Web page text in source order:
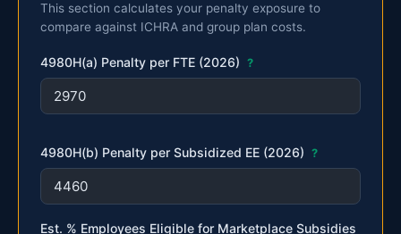
This section calculates your penalty exposure to
compare against ICHRA and group plan costs.
4980H(a) Penalty per FTE (2026) ?
4980H(b) Penalty per Subsidized EE (2026) ?
Est. % Employees Eligible for Marketplace Subsidies